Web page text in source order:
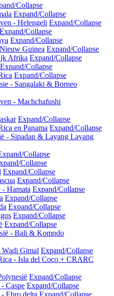
Collapse
Expand/Collapse
- Helengeli Expand/Collapse
Expand/Collapse
Expand/Collapse
Guinea Expand/Collapse
Afrika Expand/Collapse
Expand/Collapse
Expand/Collapse
- Sangalaki & Borneo
- Machchafushi
Expand/Collapse
en Panama Expand/Collapse
- Sipadan & Layang Layang
Collapse
Collapse
Expand/Collapse
Expand/Collapse
- Hamata Expand/Collapse
Expand/Collapse
Expand/Collapse
Expand/Collapse
Expand/Collapse
- Bali & Komodo
Wadi Gimal Expand/Collapse
- Isla del Coco + CRARC
Expand/Collapse
Caspe Expand/Collapse
Ebro delta Expand/Collapse